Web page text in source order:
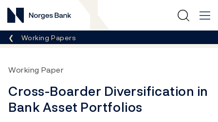
Norges Bank
Breadcrumb
Working Papers
Working Paper
Cross-Boarder Diversification in
Bank Asset Portfolios